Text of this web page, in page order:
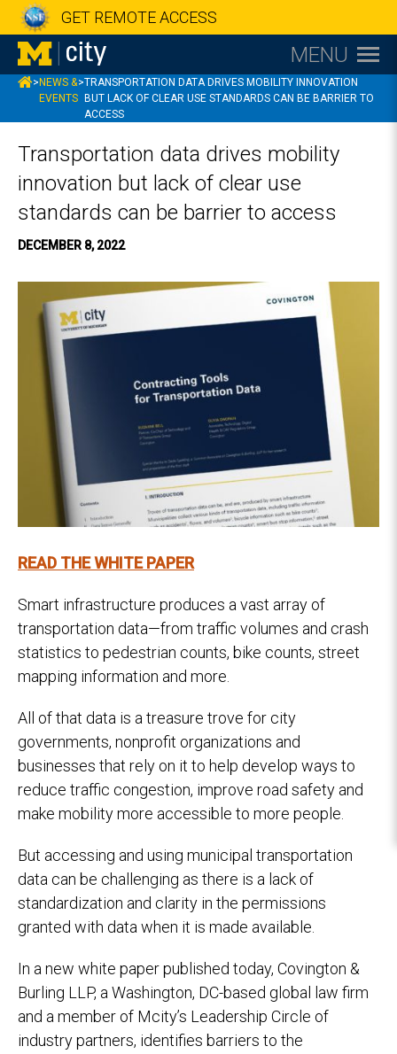
GET REMOTE ACCESS
MENU
MCITY
> NEWS &
EVENTS
>TRANSPORTATION DATA DRIVES MOBILITY INNOVATION
BUT LACK OF CLEAR USE STANDARDS CAN BE BARRIER TO
ACCESS
Transportation data drives mobility
innovation but lack of clear use
standards can be barrier to access
DECEMBER 8, 2022
READ THE WHITE PAPER
Smart infrastructure produces a vast array of
transportation data—from traffic volumes and crash
statistics to pedestrian counts, bike counts, street
mapping information and more.
All of that data is a treasure trove for city
governments, nonprofit organizations and
businesses that rely on it to help develop ways to
reduce traffic congestion, improve road safety and
make mobility more accessible to more people.
But accessing and using municipal transportation
data can be challenging as there is a lack of
standardization and clarity in the permissions
granted with data when it is made available.
In a new white paper published today, Covington &
Burling LLP, a Washington, DC-based global law firm
and a member of Mcity’s Leadership Circle of
industry partners, identifies barriers to the